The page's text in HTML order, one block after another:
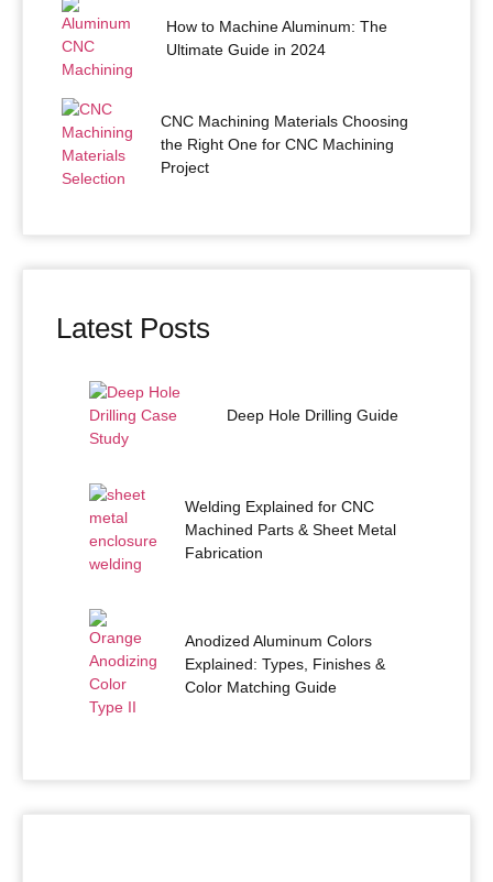
How to Machine Aluminum: The
Ultimate Guide in 2024
CNC Machining Materials Choosing
the Right One for CNC Machining
Project
Latest Posts
Deep Hole Drilling Guide
Welding Explained for CNC
Machined Parts & Sheet Metal
Fabrication
Anodized Aluminum Colors
Explained: Types, Finishes &
Color Matching Guide